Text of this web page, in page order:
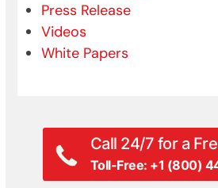
Press Release
Videos
White Papers
Call 24/7 for a
Toll-Free: +1 (800)